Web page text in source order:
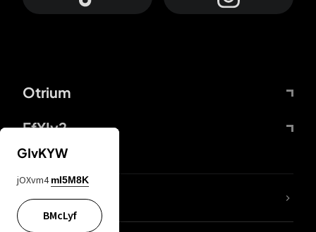
Otrium
FfYIy2
lYGfRP
GIvKYW
jOXvm4 mI5M8K
BMcLyf